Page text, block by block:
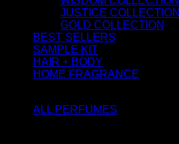
JUSTICE COLLECTION
GOLD COLLECTION
BEST SELLERS
SAMPLE KIT
HAIR + BODY
HOME FRAGRANCE
ALL PERFUMES